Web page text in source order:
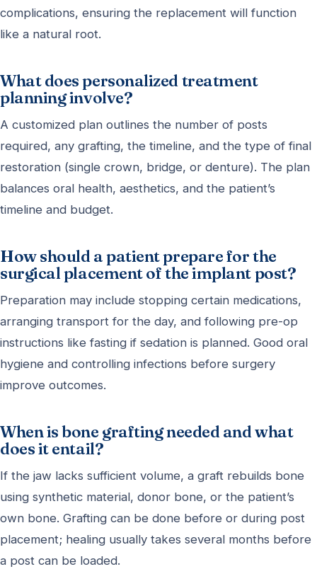
complications, ensuring the replacement will function
like a natural root.
What does personalized treatment
planning involve?
A customized plan outlines the number of posts
required, any grafting, the timeline, and the type of final
restoration (single crown, bridge, or denture). The plan
balances oral health, aesthetics, and the patient’s
timeline and budget.
How should a patient prepare for the
surgical placement of the implant post?
Preparation may include stopping certain medications,
arranging transport for the day, and following pre-op
instructions like fasting if sedation is planned. Good oral
hygiene and controlling infections before surgery
improve outcomes.
When is bone grafting needed and what
does it entail?
If the jaw lacks sufficient volume, a graft rebuilds bone
using synthetic material, donor bone, or the patient’s
own bone. Grafting can be done before or during post
placement; healing usually takes several months before
a post can be loaded.